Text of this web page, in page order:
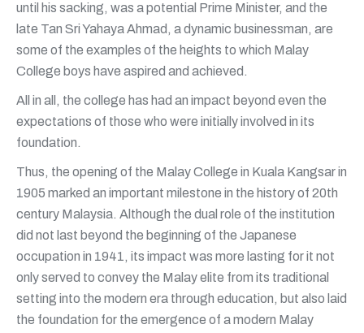
until his sacking, was a potential Prime Minister, and the
late Tan Sri Yahaya Ahmad, a dynamic businessman, are
some of the examples of the heights to which Malay
College boys have aspired and achieved.
All in all, the college has had an impact beyond even the
expectations of those who were initially involved in its
foundation.
Thus, the opening of the Malay College in Kuala Kangsar in
1905 marked an important milestone in the history of 20th
century Malaysia. Although the dual role of the institution
did not last beyond the beginning of the Japanese
occupation in 1941, its impact was more lasting for it not
only served to convey the Malay elite from its traditional
setting into the modern era through education, but also laid
the foundation for the emergence of a modern Malay